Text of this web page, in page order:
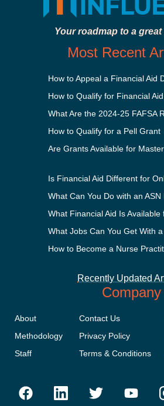
Your roadmap to a
Most Recent
How to Appeal a Financial Aid
How to Qualify for a Pell Grant
Are Grants Available for
What Can You Do with an ASN
How to Become a Nurse
Recently Updated
Company
About
Methodology
Staff
Contact Us
Privacy Policy
Terms & Conditions